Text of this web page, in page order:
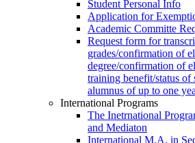
Student Personal Info
Application for
Academic Committe
Request form for
grades/confirmation of
degree/confirmation of
training benefit/status of
alumnus of up to one
International Programs
The Inetrnational
and Mediaton
International M.A. in